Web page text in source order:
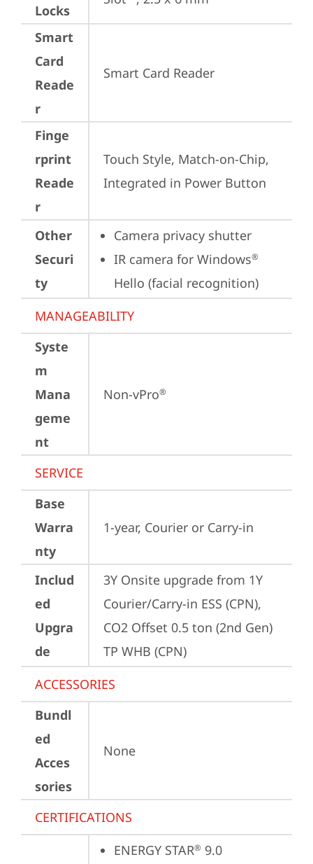
Locks
Smart
Card
Reade
r
Smart Card Reader
Finge
rprint
Reade
r
Touch Style, Match-on-Chip,
Integrated in Power Button
Other
Securi
ty
Camera privacy shutter
IR camera for Windows®
Hello (facial recognition)
MANAGEABILITY
Syste
m
Mana
geme
nt
Non-vPro®
SERVICE
Base
Warra
nty
1-year, Courier or Carry-in
Includ
ed
Upgra
de
3Y Onsite upgrade from 1Y
Courier/Carry-in ESS (CPN),
CO2 Offset 0.5 ton (2nd Gen)
TP WHB (CPN)
ACCESSORIES
Bundl
ed
Acces
sories
None
CERTIFICATIONS
ENERGY STAR® 9.0